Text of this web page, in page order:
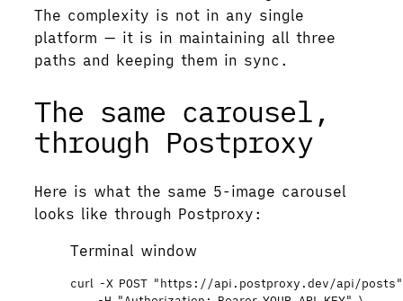
The complexity is not in any single
platform — it is in maintaining all three
paths and keeping them in sync.
The same carousel,
through Postproxy
Here is what the same 5-image carousel
looks like through Postproxy:
Terminal window
curl -X POST "https://api.postproxy.dev/api/posts"